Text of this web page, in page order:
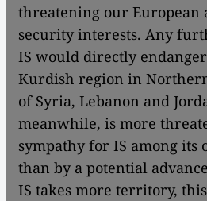
threatening our European
security interests. Any
IS would directly
Kurdish region in
of Syria, Lebanon and
meanwhile, is more
sympathy for IS among its
than by a potential
IS takes more territory,